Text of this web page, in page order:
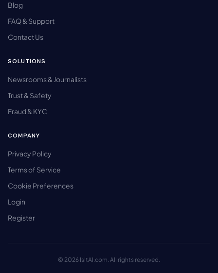
Blog
FAQ & Support
Contact Us
SOLUTIONS
Newsrooms & Journalists
Trust & Safety
Fraud & KYC
COMPANY
Privacy Policy
Terms of Service
Cookie Preferences
Login
Register
© 2026 IsItAI.com. All rights reserved.